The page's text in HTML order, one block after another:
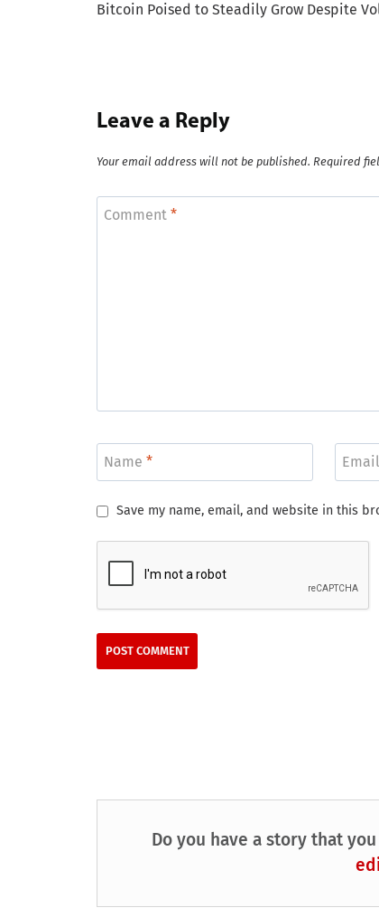
navigation
Bitcoin Poised to Steadily Grow Despite
Leave a Reply
Your email address will not be published. Required
Comment *
Name * Email
Save my name, email, and website in this
Do you have a story that